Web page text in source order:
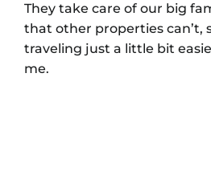
They take care of our big
that other properties can’t,
traveling just a little bit
me.